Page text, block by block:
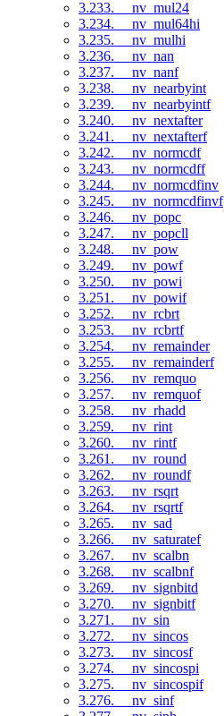
3.233. __nv_mul24
3.234. __nv_mul64hi
3.235. __nv_mulhi
3.236. __nv_nan
3.237. __nv_nanf
3.238. __nv_nearbyint
3.239. __nv_nearbyintf
3.240. __nv_nextafter
3.241. __nv_nextafterf
3.242. __nv_normcdf
3.243. __nv_normcdff
3.244. __nv_normcdfinv
3.245. __nv_normcdfinvf
3.246. __nv_popc
3.247. __nv_popcll
3.248. __nv_pow
3.249. __nv_powf
3.250. __nv_powi
3.251. __nv_powif
3.252. __nv_rcbrt
3.253. __nv_rcbrtf
3.254. __nv_remainder
3.255. __nv_remainderf
3.256. __nv_remquo
3.257. __nv_remquof
3.258. __nv_rhadd
3.259. __nv_rint
3.260. __nv_rintf
3.261. __nv_round
3.262. __nv_roundf
3.263. __nv_rsqrt
3.264. __nv_rsqrtf
3.265. __nv_sad
3.266. __nv_saturatef
3.267. __nv_scalbn
3.268. __nv_scalbnf
3.269. __nv_signbitd
3.270. __nv_signbitf
3.271. __nv_sin
3.272. __nv_sincos
3.273. __nv_sincosf
3.274. __nv_sincospi
3.275. __nv_sincospif
3.276. __nv_sinf